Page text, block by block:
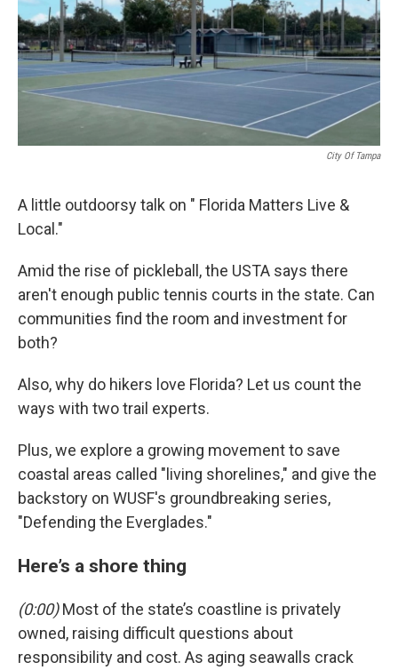
City Of Tampa
A little outdoorsy talk on " Florida Matters Live &
Local."
Amid the rise of pickleball, the USTA says there
aren't enough public tennis courts in the state. Can
communities find the room and investment for
both?
Also, why do hikers love Florida? Let us count the
ways with two trail experts.
Plus, we explore a growing movement to save
coastal areas called "living shorelines," and give the
backstory on WUSF's groundbreaking series,
"Defending the Everglades."
Here’s a shore thing
(0:00)Most of the state’s coastline is privately
owned, raising difficult questions about
responsibility and cost. As aging seawalls crack